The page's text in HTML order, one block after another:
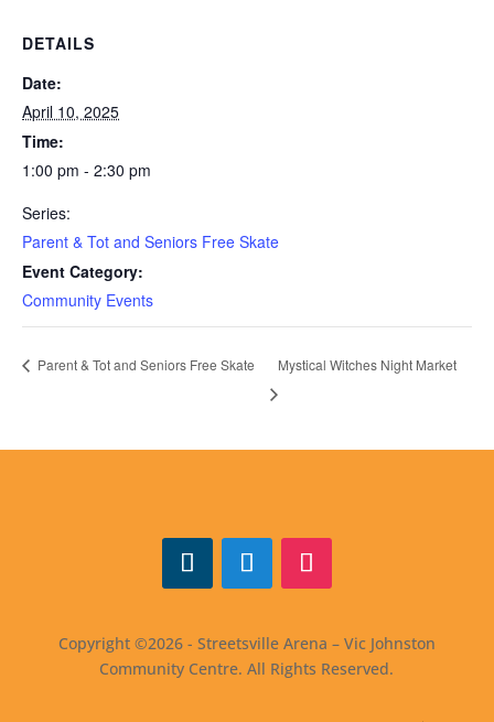
DETAILS
Date:
April 10, 2025
Time:
1:00 pm - 2:30 pm
Series:
Parent & Tot and Seniors Free Skate
Event Category:
Community Events
Parent & Tot and Seniors Free Skate Mystical Witches Night Market
Copyright ©2026 - Streetsville Arena – Vic Johnston
Community Centre. All Rights Reserved.